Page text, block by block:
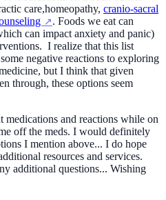
care,homeopathy, cranio-sacral
. Foods we eat can
can impact anxiety and panic)
I realize that this list
negative reactions to exploring
but I think that given
through, these options seem
medications and reactions while on
off the meds. I would definitely
I mention above... I do hope
resources and services.
additional questions... Wishing